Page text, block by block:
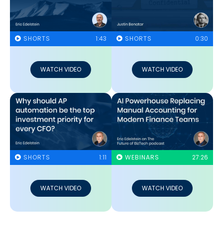
SHORTS 1:43
WATCH VIDEO
SHORTS 0:30
WATCH VIDEO
SHORTS 1:11
WATCH VIDEO
WEBINARS 27:26
WATCH VIDEO